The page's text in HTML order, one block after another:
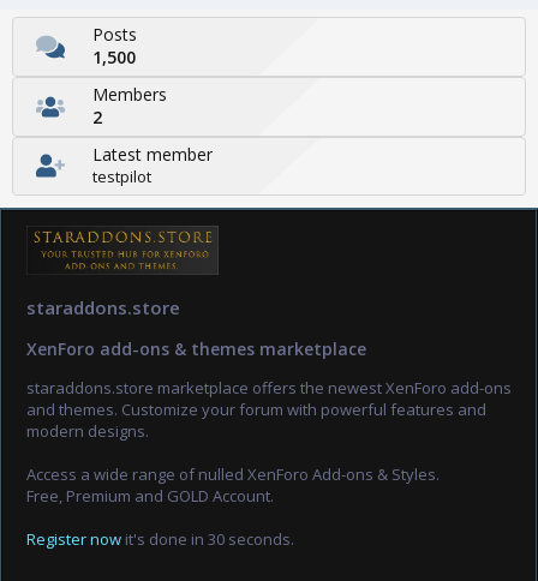
Posts
1,500
Members
2
Latest member
testpilot
staraddons.store
XenForo add-ons & themes marketplace
staraddons.store marketplace offers the newest XenForo add-ons
and themes. Customize your forum with powerful features and
modern designs.
Access a wide range of nulled XenForo Add-ons & Styles.
Free, Premium and GOLD Account.
Register now it's done in 30 seconds.